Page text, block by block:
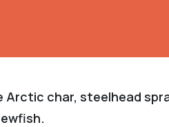
Arctic char, steelhead